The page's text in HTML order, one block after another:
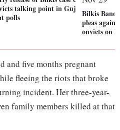
talking point in Guj
polls
Bilkis Bano
pleas
onvicts on
and five months pregnant
fleeing the riots that broke
incident. Her three-year-
family members killed at that